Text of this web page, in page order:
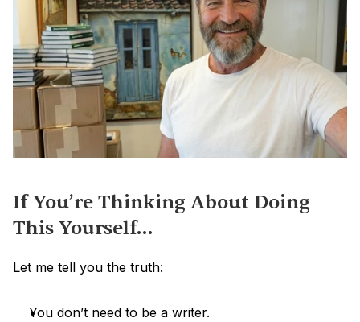
If You’re Thinking About Doing
This Yourself…
Let me tell you the truth:
You don’t need to be a writer.